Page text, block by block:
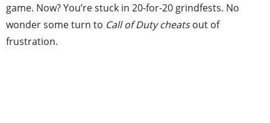
game. Now? You’re stuck in 20-for-20 grindfests. No
wonder some turn to Call of Duty cheatsout of
frustration.